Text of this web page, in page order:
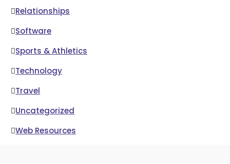
Relationships
Software
Sports & Athletics
Technology
Travel
Uncategorized
Web Resources